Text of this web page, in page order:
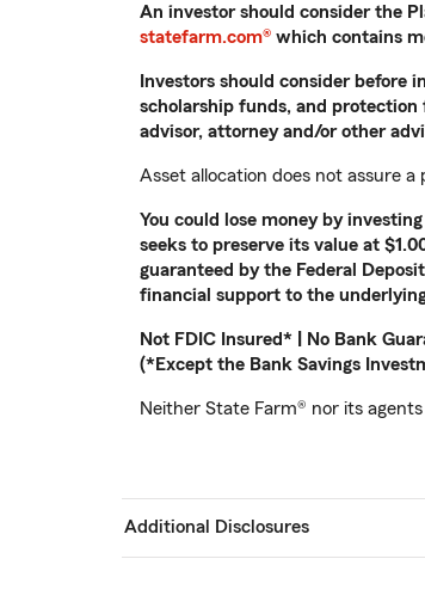
An investor should consider the
statefarm.com® which contains
Investors should consider before
scholarship funds, and
advisor, attorney and/or other
Asset allocation does not assure
You could lose money by
seeks to preserve its value at
guaranteed by the Federal
financial support to the
Not FDIC Insured* | No Bank
(*Except the Bank Savings
Neither State Farm® nor its
Additional Disclosures